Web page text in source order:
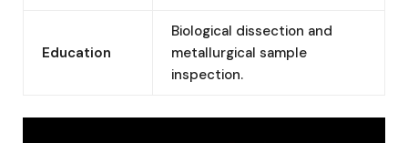
Education
Biological dissection and
metallurgical sample
inspection.